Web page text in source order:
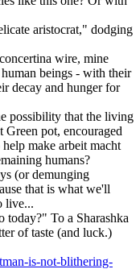
aristocrat," dodging
wire, mine
beings - with their
decay and hunger for
possibility that the living
Green pot, encouraged
make arbeit macht
humans?
(or demunging
that is what we'll
live...
today?" To a Sharashka
of taste (and luck.)
is-not-blithering-